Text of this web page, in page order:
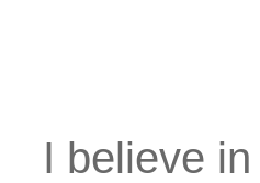
I believe